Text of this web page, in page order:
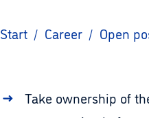
Start / Career / Open
Take ownership of